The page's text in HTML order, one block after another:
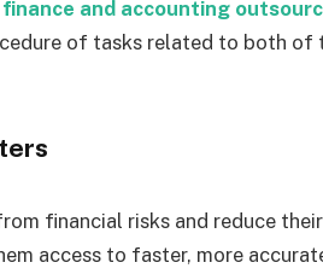
finance and accounting
of tasks related to both of
financial risks and reduce
access to faster, more